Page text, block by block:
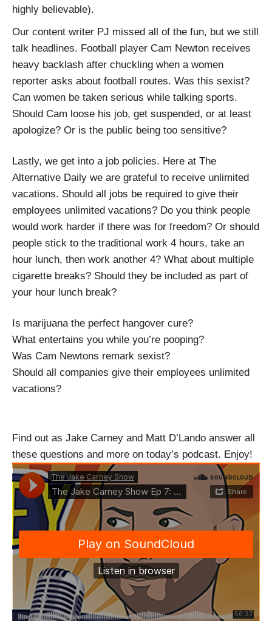
highly believable).
Our content writer PJ missed all of the fun, but we still
talk headlines. Football player Cam Newton receives
heavy backlash after chuckling when a women
reporter asks about football routes. Was this sexist?
Can women be taken serious while talking sports.
Should Cam loose his job, get suspended, or at least
apologize? Or is the public being too sensitive?
Lastly, we get into a job policies. Here at The
Alternative Daily we are grateful to receive unlimited
vacations. Should all jobs be required to give their
employees unlimited vacations? Do you think people
would work harder if there was for freedom? Or should
people stick to the traditional work 4 hours, take an
hour lunch, then work another 4? What about multiple
cigarette breaks? Should they be included as part of
your hour lunch break?
Is marijuana the perfect hangover cure?
What entertains you while you’re pooping?
Was Cam Newtons remark sexist?
Should all companies give their employees unlimited
vacations?
Find out as Jake Carney and Matt D’Lando answer all
these questions and more on today’s podcast. Enjoy!